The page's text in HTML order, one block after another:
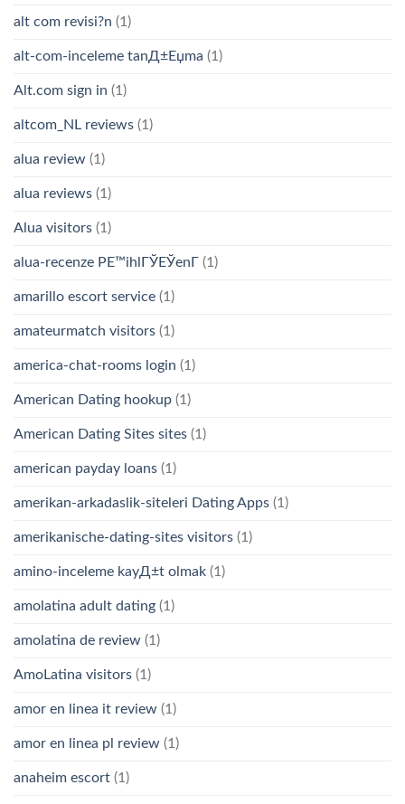
alt com revisi?n (1)
alt-com-inceleme tanД±Еџma (1)
Alt.com sign in (1)
altcom_NL reviews (1)
alua review (1)
alua reviews (1)
Alua visitors (1)
alua-recenze PЕ™ihlГЎЕЎenГ­ (1)
amarillo escort service (1)
amateurmatch visitors (1)
america-chat-rooms login (1)
American Dating hookup (1)
American Dating Sites sites (1)
american payday loans (1)
amerikan-arkadaslik-siteleri Dating Apps (1)
amerikanische-dating-sites visitors (1)
amino-inceleme kayД±t olmak (1)
amolatina adult dating (1)
amolatina de review (1)
AmoLatina visitors (1)
amor en linea it review (1)
amor en linea pl review (1)
anaheim escort (1)